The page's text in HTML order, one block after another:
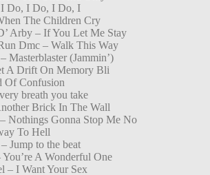
Do, I Do, I Do, I
The Children Cry
Arby – If You Let Me Stay
Dmc – Walk This Way
Masterblaster (Jammin’)
A Drift On Memory Bli
Of Confusion
breath you take
Brick In The Wall
Nothings Gonna Stop Me No
To Hell
Jump to the beat
A Wonderful One
– I Want Your Sex